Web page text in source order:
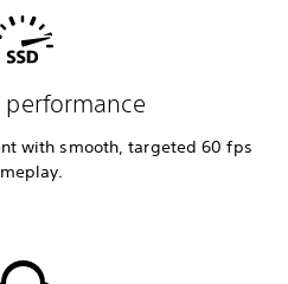
performance
with smooth, targeted 60 fps